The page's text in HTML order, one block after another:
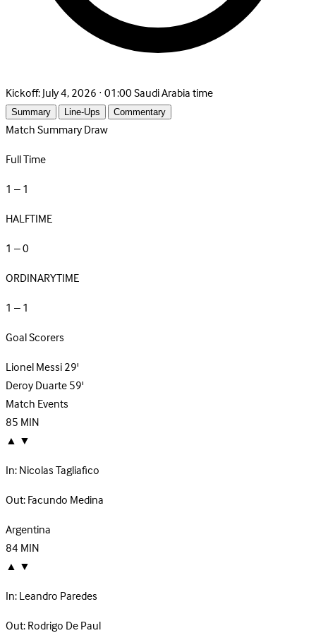
Kickoff:July 4, 2026 · 01:00 Saudi Arabia time
Summary Line-Ups Commentary
Match SummaryDraw
Full Time
1 – 1
HALFTIME
1 – 0
ORDINARYTIME
1 – 1
Goal Scorers
Lionel Messi29'
Deroy Duarte59'
Match Events
85MIN
▲ ▼
In:Nicolas Tagliafico
Out:Facundo Medina
Argentina
84MIN
▲ ▼
In:Leandro Paredes
Out:Rodrigo De Paul